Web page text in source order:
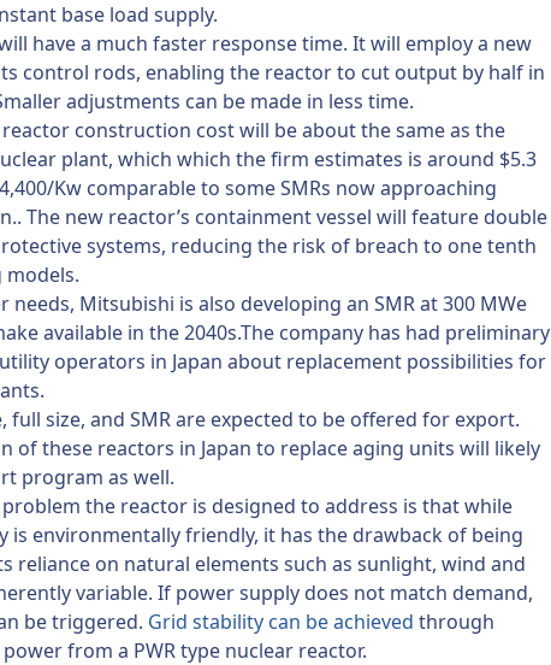
base load supply.
have a much faster response time. It will employ a new
control rods, enabling the reactor to cut output by half in
adjustments can be made in less time.
construction cost will be about the same as the
plant, which which the firm estimates is around $5.3
Kw comparable to some SMRs now approaching
The new reactor’s containment vessel will feature double
systems, reducing the risk of breach to one tenth
needs, Mitsubishi is also developing an SMR at 300 MWe
available in the 2040s.The company has had preliminary
operators in Japan about replacement possibilities for
full size, and SMR are expected to be offered for export.
of these reactors in Japan to replace aging units will likely
program as well.
the reactor is designed to address is that while
is environmentally friendly, it has the drawback of being
reliance on natural elements such as sunlight, wind and
variable. If power supply does not match demand,
be triggered. Grid stability can be achieved through
from a PWR type nuclear reactor.